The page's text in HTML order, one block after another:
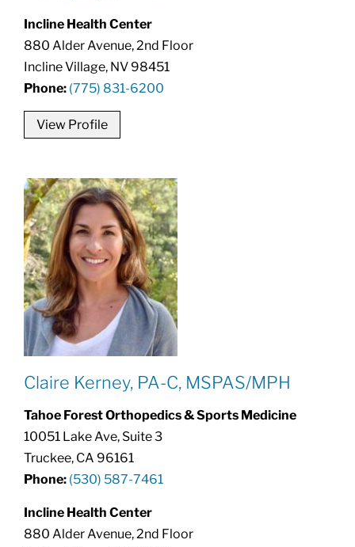
Incline Health Center
880 Alder Avenue, 2nd Floor
Incline Village, NV 98451
Phone: (775) 831-6200
View Profile
Claire Kerney, PA-C, MSPAS/MPH
Tahoe Forest Orthopedics & Sports Medicine
10051 Lake Ave, Suite 3
Truckee, CA 96161
Phone: (530) 587-7461
Incline Health Center
880 Alder Avenue, 2nd Floor